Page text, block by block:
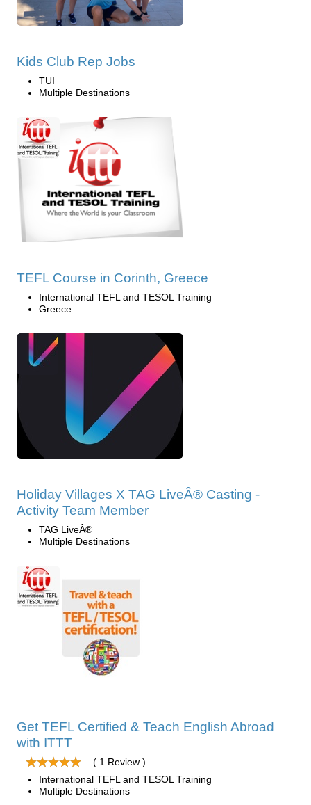
Kids Club Rep Jobs
TUI
Multiple Destinations
TEFL Course in Corinth, Greece
International TEFL and TESOL Training
Greece
Holiday Villages X TAG LiveÂ® Casting -
Activity Team Member
TAG LiveÂ®
Multiple Destinations
Get TEFL Certified & Teach English Abroad
with ITTT
( 1 Review )
International TEFL and TESOL Training
Multiple Destinations